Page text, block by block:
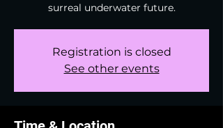
surreal underwater future.
Registration is closed
See other events